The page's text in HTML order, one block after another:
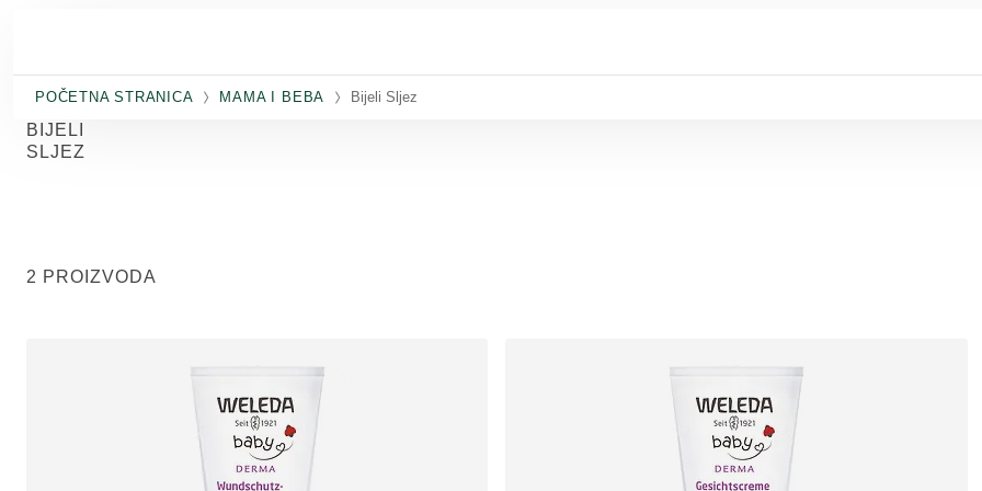
POČETNA STRANICA MAMA I BEBA Bijeli Sljez
BIJELI
SLJEZ
2 PROIZVODA